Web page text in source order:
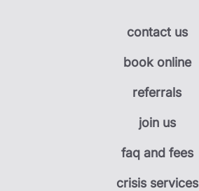
contact us
book online
referrals
join us
faq and fees
crisis services